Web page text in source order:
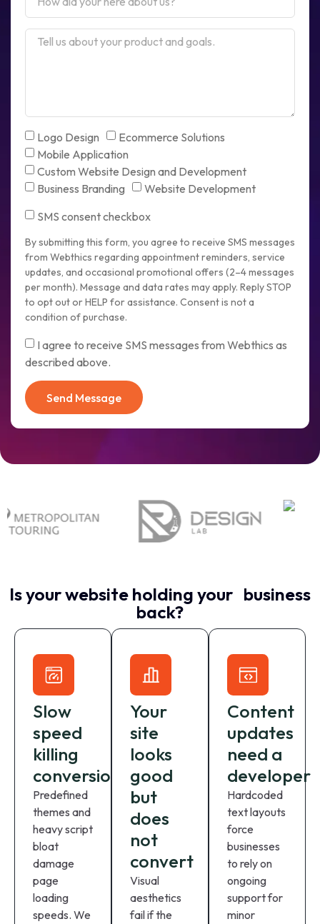
Logo Design
Ecommerce Solutions
Mobile Application
Custom Website Design and Development
Business Branding
Website Development
SMS consent checkbox
By submitting this form, you agree to receive SMS messages
from Webthics regarding appointment reminders, service
updates, and occasional promotional offers (2–4 messages
per month). Message and data rates may apply. Reply STOP
to opt out or HELP for assistance. Consent is not a
condition of purchase.
I agree to receive SMS messages from Webthics as
described above.
Send Message
Is your website holding your business
back?
Slow
speed
killing
conversions
Predefined
themes and
heavy script
bloat
damage
page
loading
speeds. We
Your
site
looks
good
but
does
not
convert
Visual
aesthetics
fail if the
Content
updates
need a
developer
Hardcoded
text layouts
force
businesses
to rely on
ongoing
support for
minor